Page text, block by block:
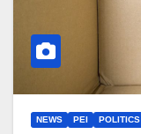
NEWS PEI POLITICS